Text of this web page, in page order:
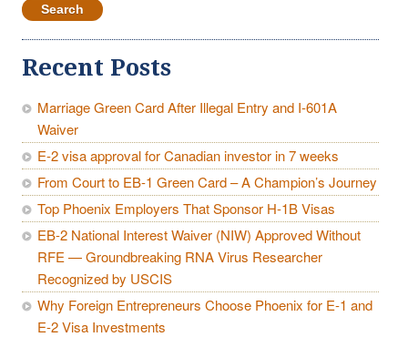
Recent Posts
Marriage Green Card After Illegal Entry and I-601A
Waiver
E-2 visa approval for Canadian investor in 7 weeks
From Court to EB-1 Green Card – A Champion’s Journey
Top Phoenix Employers That Sponsor H-1B Visas
EB-2 National Interest Waiver (NIW) Approved Without
RFE — Groundbreaking RNA Virus Researcher
Recognized by USCIS
Why Foreign Entrepreneurs Choose Phoenix for E-1 and
E-2 Visa Investments